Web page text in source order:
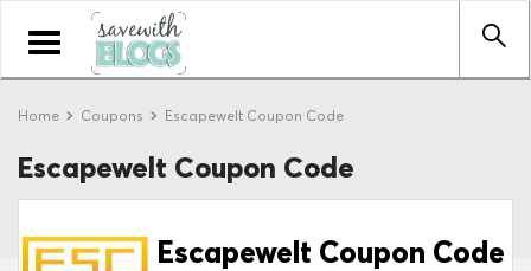
Toggle
navigation
Home Coupons Escapewelt Coupon Code
Escapewelt Coupon Code
Escapewelt Coupon Code